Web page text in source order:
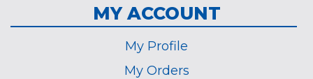
MY ACCOUNT
My Profile
My Orders